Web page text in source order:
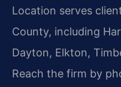
Location serves
County, including
Dayton, Elkton,
Reach the firm by